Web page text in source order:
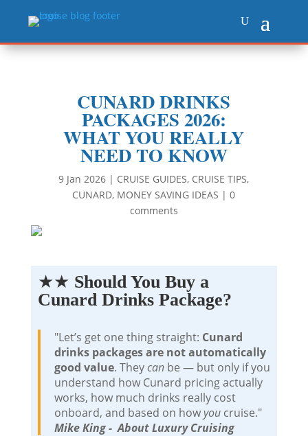
CUNARD DRINKS
PACKAGES 2026:
WHAT YOU REALLY
NEED TO KNOW
9 Jan 2026 | CRUISE GUIDES, CRUISE TIPS,
CUNARD, MONEY SAVING IDEAS |0
comments
★★ Should You Buy a
Cunard Drinks Package?
"Let’s get one thing straight: Cunard
drinks packages are not automatically
good value. Theycanbe — but only if you
understand how Cunard pricing actually
works, how much drinks really cost
onboard, and based on howyoucruise."
Mike King - About Luxury Cruising